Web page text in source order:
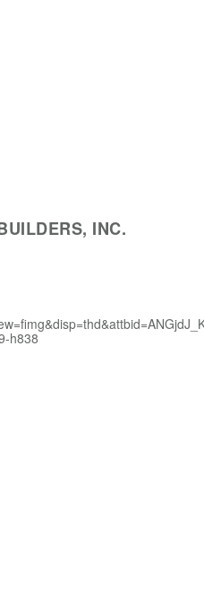
INC.
h838